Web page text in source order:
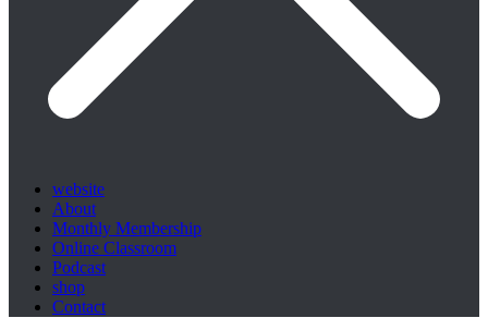
website
About
Monthly Membership
Online Classroom
Podcast
shop
Contact